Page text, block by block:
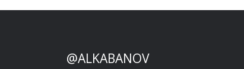
@ALKABANOV